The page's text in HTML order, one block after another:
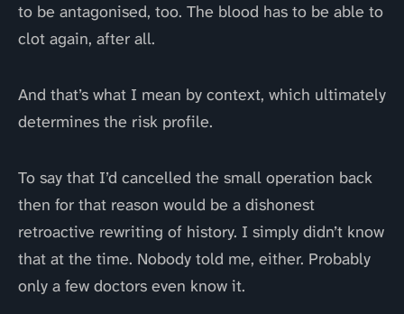
to be antagonised, too. The blood has to be able to
clot again, after all.
And that’s what I mean by context, which ultimately
determines the risk profile.
To say that I’d cancelled the small operation back
then for that reason would be a dishonest
retroactive rewriting of history. I simply didn’t know
that at the time. Nobody told me, either. Probably
only a few doctors even know it.